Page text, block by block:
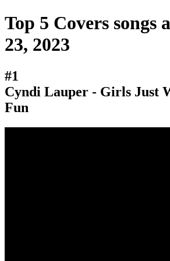
Top 5 Covers songs
23, 2023
#1
Cyndi Lauper - Girls Just
Fun